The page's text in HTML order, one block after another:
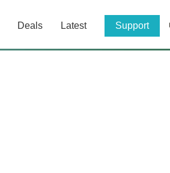
Deals Latest Support